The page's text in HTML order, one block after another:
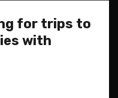
for trips to
with